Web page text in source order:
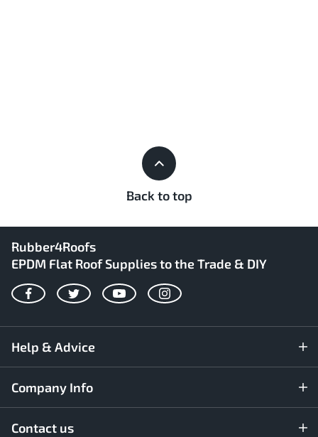
Back to top
Rubber4Roofs
EPDM Flat Roof Supplies to the Trade & DIY
FacebookTwitterYouTubeInstagram
Help & Advice
Company Info
Contact us